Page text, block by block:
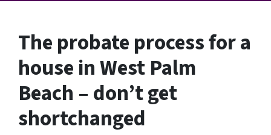
The probate process for a
house in West Palm
Beach – don’t get
shortchanged